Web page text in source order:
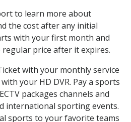
to learn more about
the cost after any initial
with your first month and
price after it expires.
with your monthly service
your HD DVR. Pay a sports
packages channels and
international sporting events.
sports to your favorite teams